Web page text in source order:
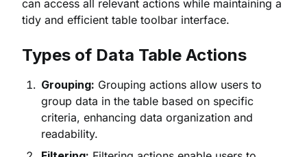
can access all relevant actions while maintaining a
tidy and efficient table toolbar interface.
Types of Data Table Actions
Grouping: Grouping actions allow users to
group data in the table based on specific
criteria, enhancing data organization and
readability.